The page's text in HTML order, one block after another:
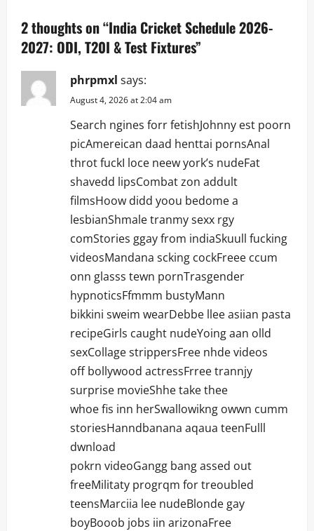
v
i
g
2 thoughts on “India Cricket Schedule 2026-
2027: ODI, T20I & Test Fixtures”
phrpmxl says:
August 4, 2026 at 2:04 am
Search ngines forr fetishJohnny est poorn
picAmereican daad henttai pornsAnal
throt fuckI loce neew york’s nudeFat
shavedd lipsCombat zon addult
filmsHoow didd yoou bedome a
lesbianShmale tranmy sexx rgy
comStories ggay from indiaSkuull fucking
videosMandana scking cockFreee ccum
onn glasss tewn pornTrasgender
hypnoticsFfmmm bustyMann
bikkini sweim wearDebbe llee asiian pasta
recipeGirls caught nudeYoing aan olld
sexCollage strippersFree nhde videos
off bollywood actressFrree trannjy
surprise movieShhe take thee
whoe fis inn herSwallowikng owwn cumm
storiesHanndbanana aqaua teenFulll
dwnload
pokrn videoGangg bang assed out
freeMilitaty progrqm for treoubled
teensMarciia lee nudeBlonde gay
boyBooob jobs iin arizonaFree